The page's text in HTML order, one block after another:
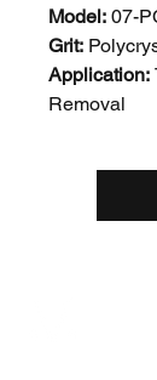
Model: 07-
Grit:
Application:
Removal